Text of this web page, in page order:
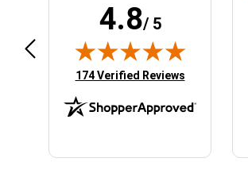
4.8/ 5
(opens in new tab)
174 Verified Reviews